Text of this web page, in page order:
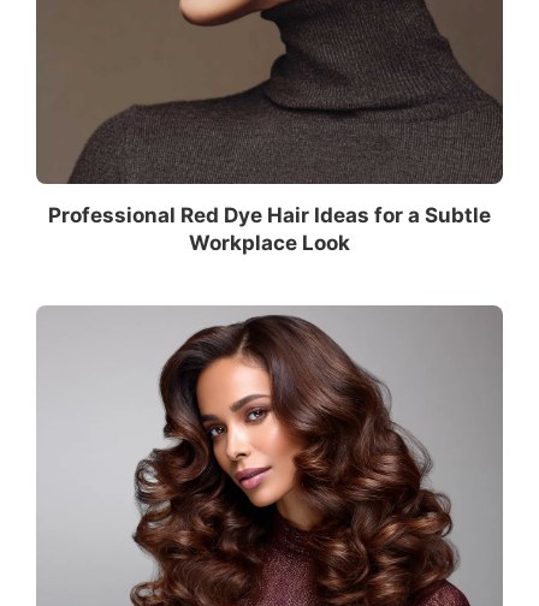
Professional Red Dye Hair Ideas for a Subtle
Workplace Look